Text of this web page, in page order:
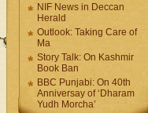
NIF News in Deccan
Herald
Outlook: Taking Care of
Ma
Story Talk: On Kashmir
Book Ban
BBC Punjabi: On 40th
Anniversay of ‘Dharam
Yudh Morcha’